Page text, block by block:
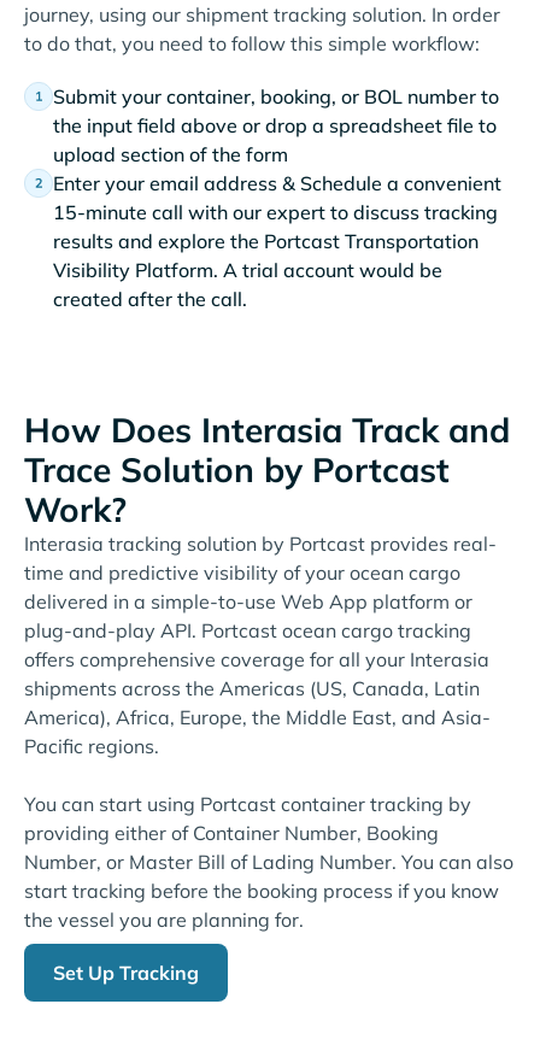
journey, using our shipment tracking solution. In order
to do that, you need to follow this simple workflow:
Submit your container, booking, or BOL number to
the input field above or drop a spreadsheet file to
upload section of the form
Enter your email address & Schedule a convenient
15-minute call with our expert to discuss tracking
results and explore the Portcast Transportation
Visibility Platform. A trial account would be
created after the call.
How Does Interasia Track and
Trace Solution by Portcast
Work?
Interasia tracking solution by Portcast provides real-
time and predictive visibility of your ocean cargo
delivered in a simple-to-use Web App platform or
plug-and-play API. Portcast ocean cargo tracking
offers comprehensive coverage for all your Interasia
shipments across the Americas (US, Canada, Latin
America), Africa, Europe, the Middle East, and Asia-
Pacific regions.
You can start using Portcast container tracking by
providing either of Container Number, Booking
Number, or Master Bill of Lading Number. You can also
start tracking before the booking process if you know
the vessel you are planning for.
Set Up Tracking